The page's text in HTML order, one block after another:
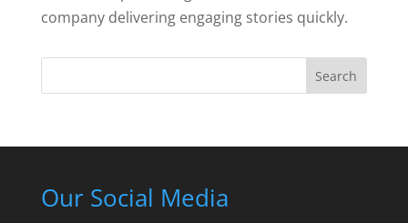
company delivering engaging stories quickly.
Search
Our Social Media